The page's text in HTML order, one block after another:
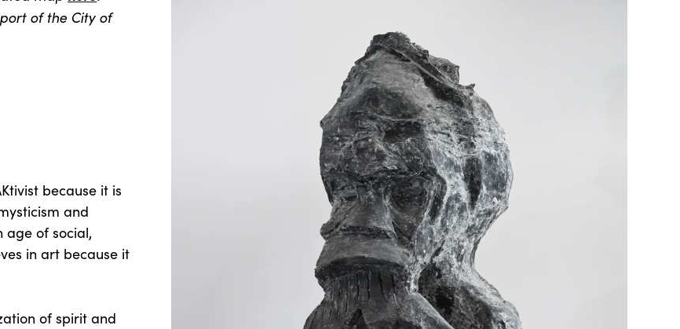
of the City of
because it is
and
age of social,
in art because it
of spirit and